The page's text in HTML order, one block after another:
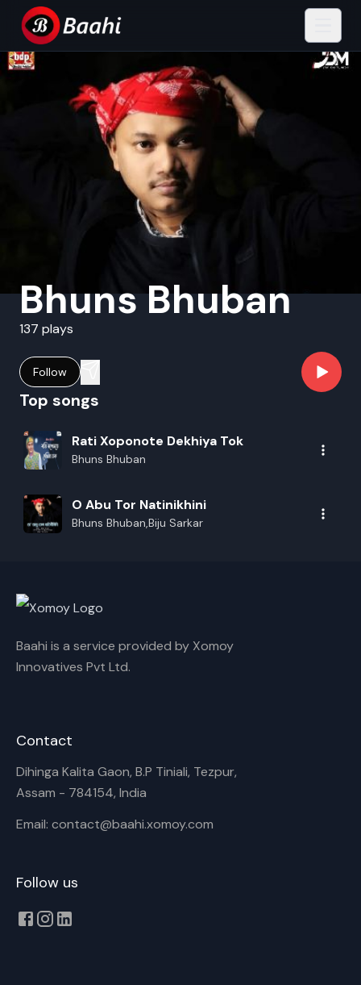
Bhuns Bhuban
137 plays
Follow
Top songs
Rati Xoponote Dekhiya Tok
Bhuns Bhuban
O Abu Tor Natinikhini
Bhuns Bhuban,Biju Sarkar
Baahi is a service provided by Xomoy
Innovatives Pvt Ltd.
Contact
Dihinga Kalita Gaon, B.P Tiniali, Tezpur,
Assam - 784154, India
Email: contact@baahi.xomoy.com
Follow us